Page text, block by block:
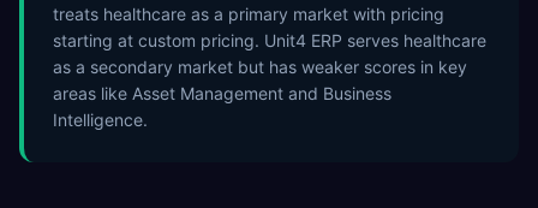
treats healthcare as a primary market with pricing
starting at custom pricing. Unit4 ERP serves healthcare
as a secondary market but has weaker scores in key
areas like Asset Management and Business
Intelligence.